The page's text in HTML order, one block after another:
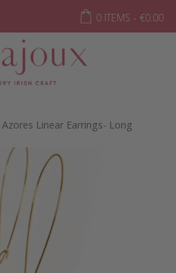
0 ITEMS - €0.00
Linear Earrings- Long